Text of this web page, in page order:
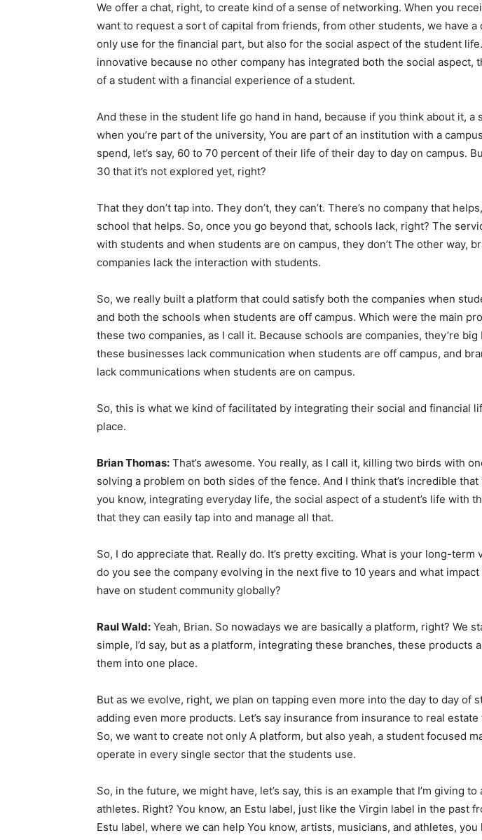
We offer a chat, right, to create kind of a sense of networking. When you
want to request a sort of capital from friends, from other students, we have a
only use for the financial part, but also for the social aspect of the student
innovative because no other company has integrated both the social aspect,
of a student with a financial experience of a student.
And these in the student life go hand in hand, because if you think about it, a
when you’re part of the university, You are part of an institution with a
spend, let’s say, 60 to 70 percent of their life of their day to day on campus.
30 that it’s not explored yet, right?
That they don’t tap into. They don’t, they can’t. There’s no company that
school that helps. So, once you go beyond that, schools lack, right? The
with students and when students are on campus, they don’t The other way,
companies lack the interaction with students.
So, we really built a platform that could satisfy both the companies when
and both the schools when students are off campus. Which were the main
these two companies, as I call it. Because schools are companies, they’re big
these businesses lack communication when students are off campus, and
lack communications when students are on campus.
So, this is what we kind of facilitated by integrating their social and financial
place.
Brian Thomas: That’s awesome. You really, as I call it, killing two birds with
solving a problem on both sides of the fence. And I think that’s incredible that
you know, integrating everyday life, the social aspect of a student’s life with
that they can easily tap into and manage all that.
So, I do appreciate that. Really do. It’s pretty exciting. What is your long-term
do you see the company evolving in the next five to 10 years and what
have on student community globally?
Raul Wald: Yeah, Brian. So nowadays we are basically a platform, right? We
simple, I’d say, but as a platform, integrating these branches, these products
them into one place.
But as we evolve, right, we plan on tapping even more into the day to day of
adding even more products. Let’s say insurance from insurance to real
So, we want to create not only A platform, but also yeah, a student focused
operate in every single sector that the students use.
So, in the future, we might have, let’s say, this is an example that I’m giving
athletes. Right? You know, an Estu label, just like the Virgin label in the past
Estu label, where we can help You know, artists, musicians, and athletes,